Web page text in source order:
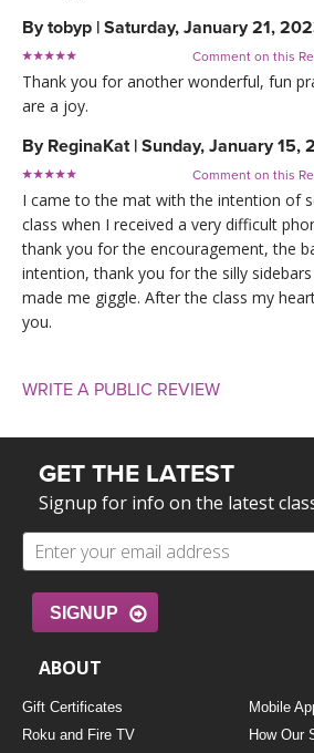
Bytobyp | Saturday, January 21,
Comment on this
Thank you for another wonderful, fun
are a joy.
By ReginaKat | Sunday, January 15,
Comment on this
I came to the mat with the intention of
class when I received a very difficult
thank you for the encouragement, the
intention, thank you for the silly
made me giggle. After the class my
you.
WRITE A PUBLIC REVIEW
GET THE LATEST
Signup for info on the latest
SIGNUP
ABOUT
Gift Certificates
Mobile
Roku and Fire TV
How Our